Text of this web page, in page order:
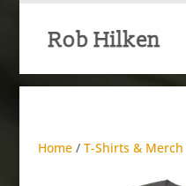
Home/ T-Shirts & Merch